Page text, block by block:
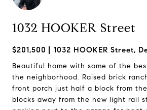
1032 HOOKER Street
$201,500 1032 HOOKER Street,
Beautiful home with some of the
the neighborhood. Raised brick
front porch just half a block from
blocks away from the new light rail